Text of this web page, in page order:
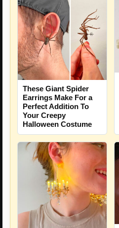
These Giant Spider
Earrings Make For a
Perfect Addition To
Your Creepy
Halloween Costume